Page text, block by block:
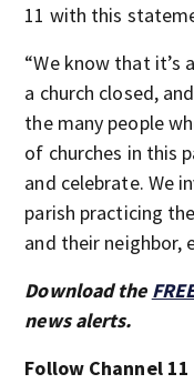
11 with this
“We know that it’s
a church closed,
the many people
of churches in this
and celebrate. We
parish practicing
and their neighbor,
Download the
news alerts.
Follow Channel 11